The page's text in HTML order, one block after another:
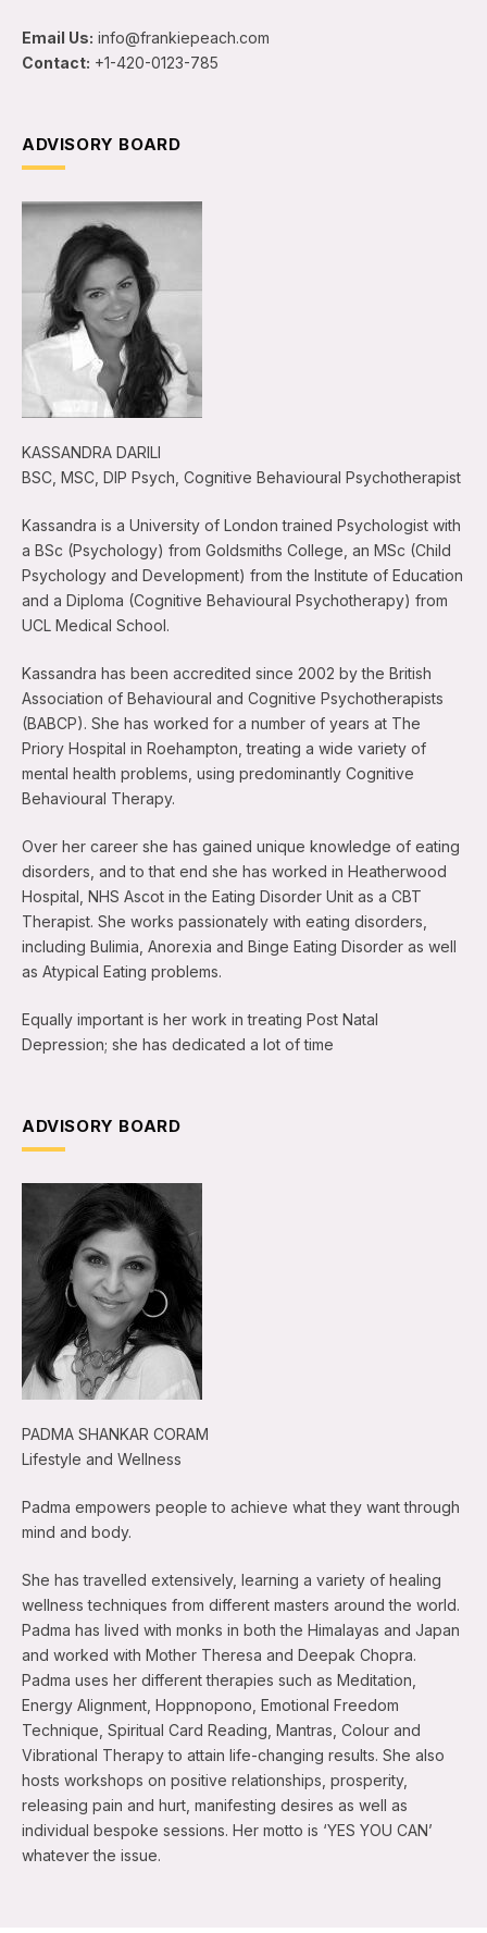
Email Us: info@frankiepeach.com
Contact: +1-420-0123-785
ADVISORY BOARD
KASSANDRA DARILI
BSC, MSC, DIP Psych, Cognitive Behavioural Psychotherapist
Kassandra is a University of London trained Psychologist with
a BSc (Psychology) from Goldsmiths College, an MSc (Child
Psychology and Development) from the Institute of Education
and a Diploma (Cognitive Behavioural Psychotherapy) from
UCL Medical School.
Kassandra has been accredited since 2002 by the British
Association of Behavioural and Cognitive Psychotherapists
(BABCP). She has worked for a number of years at The
Priory Hospital in Roehampton, treating a wide variety of
mental health problems, using predominantly Cognitive
Behavioural Therapy.
Over her career she has gained unique knowledge of eating
disorders, and to that end she has worked in Heatherwood
Hospital, NHS Ascot in the Eating Disorder Unit as a CBT
Therapist. She works passionately with eating disorders,
including Bulimia, Anorexia and Binge Eating Disorder as well
as Atypical Eating problems.
Equally important is her work in treating Post Natal
Depression; she has dedicated a lot of time
ADVISORY BOARD
PADMA SHANKAR CORAM
Lifestyle and Wellness
Padma empowers people to achieve what they want through
mind and body.
She has travelled extensively, learning a variety of healing
wellness techniques from different masters around the world.
Padma has lived with monks in both the Himalayas and Japan
and worked with Mother Theresa and Deepak Chopra.
Padma uses her different therapies such as Meditation,
Energy Alignment, Hoppnopono, Emotional Freedom
Technique, Spiritual Card Reading, Mantras, Colour and
Vibrational Therapy to attain life-changing results. She also
hosts workshops on positive relationships, prosperity,
releasing pain and hurt, manifesting desires as well as
individual bespoke sessions. Her motto is ‘YES YOU CAN’
whatever the issue.